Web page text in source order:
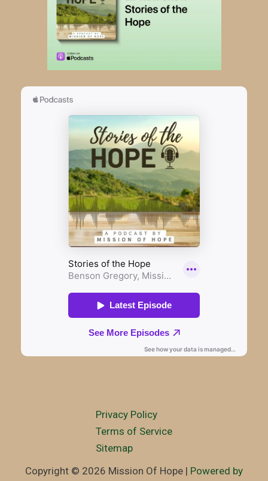
Privacy Policy
Terms of Service
Sitemap
Copyright © 2026 Mission Of Hope | Powered by